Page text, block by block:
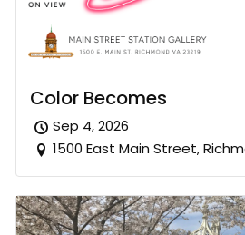
Color Becomes
Sep 4, 2026
1500 East Main Street,